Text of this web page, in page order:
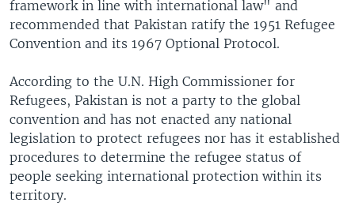
framework in line with international law" and
recommended that Pakistan ratify the 1951 Refugee
Convention and its 1967 Optional Protocol.
According to the U.N. High Commissioner for
Refugees, Pakistan is not a party to the global
convention and has not enacted any national
legislation to protect refugees nor has it established
procedures to determine the refugee status of
people seeking international protection within its
territory.